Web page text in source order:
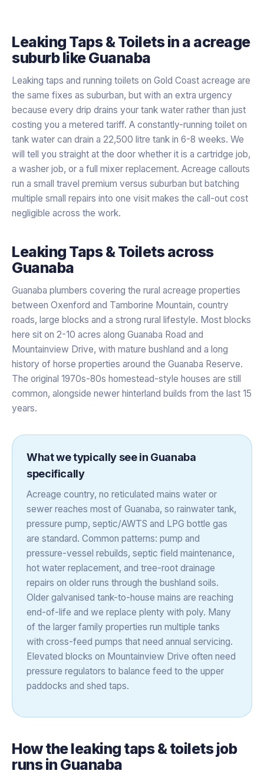
Leaking Taps & Toiletsin a acreage
suburb likeGuanaba
Leaking taps and running toilets on Gold Coast acreage are
the same fixes as suburban, but with an extra urgency
because every drip drains your tank water rather than just
costing you a metered tariff. A constantly-running toilet on
tank water can drain a 22,500 litre tank in 6-8 weeks. We
will tell you straight at the door whether it is a cartridge job,
a washer job, or a full mixer replacement. Acreage callouts
run a small travel premium versus suburban but batching
multiple small repairs into one visit makes the call-out cost
negligible across the work.
Leaking Taps & Toiletsacross
Guanaba
Guanaba plumbers covering the rural acreage properties
between Oxenford and Tamborine Mountain, country
roads, large blocks and a strong rural lifestyle. Most blocks
here sit on 2-10 acres along Guanaba Road and
Mountainview Drive, with mature bushland and a long
history of horse properties around the Guanaba Reserve.
The original 1970s-80s homestead-style houses are still
common, alongside newer hinterland builds from the last 15
years.
What we typically see in Guanaba
specifically
Acreage country, no reticulated mains water or
sewer reaches most of Guanaba, so rainwater tank,
pressure pump, septic/AWTS and LPG bottle gas
are standard. Common patterns: pump and
pressure-vessel rebuilds, septic field maintenance,
hot water replacement, and tree-root drainage
repairs on older runs through the bushland soils.
Older galvanised tank-to-house mains are reaching
end-of-life and we replace plenty with poly. Many
of the larger family properties run multiple tanks
with cross-feed pumps that need annual servicing.
Elevated blocks on Mountainview Drive often need
pressure regulators to balance feed to the upper
paddocks and shed taps.
How theleaking taps & toiletsjob
runs in Guanaba